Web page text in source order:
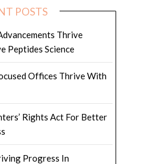
POSTS
Thrive
Peptides Science
Offices Thrive With
Rights Act For Better
Progress In